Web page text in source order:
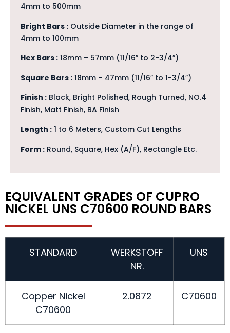
4mm to 500mm
Bright Bars : Outside Diameter in the range of
4mm to 100mm
Hex Bars : 18mm – 57mm (11/16″ to 2-3/4″)
Square Bars : 18mm – 47mm (11/16″ to 1-3/4″)
Finish : Black, Bright Polished, Rough Turned, NO.4
Finish, Matt Finish, BA Finish
Length : 1 to 6 Meters, Custom Cut Lengths
Form : Round, Square, Hex (A/F), Rectangle Etc.
EQUIVALENT GRADES OF CUPRO
NICKEL UNS C70600 ROUND BARS
STANDARD
WERKSTOFF
NR.
UNS
Copper Nickel
C70600
2.0872 C70600